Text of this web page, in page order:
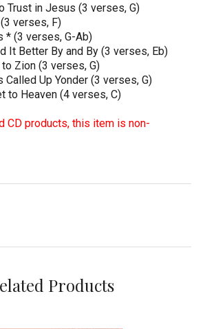
Trust in Jesus (3 verses, G)
verses, F)
* (3 verses, G-Ab)
It Better By and By (3 verses, Eb)
to Zion (3 verses, G)
Called Up Yonder (3 verses, G)
to Heaven (4 verses, C)
CD products, this item is non-
Products